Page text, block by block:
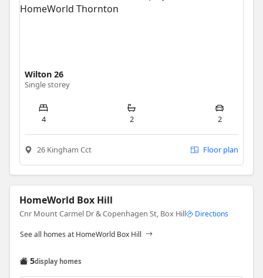
Wilton 26
Single storey
4 2 2
26 Kingham Cct Floor plan
HomeWorld Box Hill
Cnr Mount Carmel Dr & Copenhagen St, Box Hill Directions
See all homes at HomeWorld Box Hill
5display homes